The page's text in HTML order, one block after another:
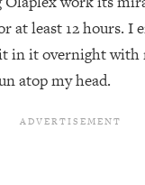
at least 12 hours. I
in it overnight with
atop my head.